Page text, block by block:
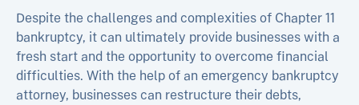
Despite the challenges and complexities of Chapter 11
bankruptcy, it can ultimately provide businesses with a
fresh start and the opportunity to overcome financial
difficulties. With the help of an emergency bankruptcy
attorney, businesses can restructure their debts,